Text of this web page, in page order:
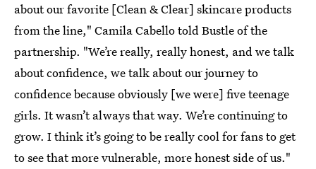
about our favorite [Clean & Clear] skincare products
from the line," Camila Cabello told Bustle of the
partnership. "We’re really, really honest, and we talk
about confidence, we talk about our journey to
confidence because obviously [we were] five teenage
girls. It wasn’t always that way. We’re continuing to
grow. I think it’s going to be really cool for fans to get
to see that more vulnerable, more honest side of us."